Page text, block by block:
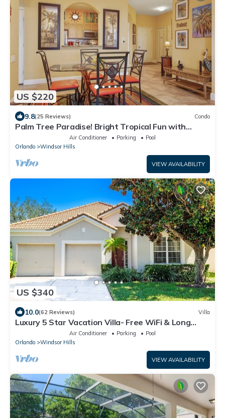
US $220
9.8(25 Reviews) Condo
Palm Tree Paradise! Bright Tropical Fun with
“Frozen” Bedroom - 3 mi from WDW
Air Conditioner Parking
Pool
Orlando
Windsor Hills
VIEW AVAILABILITY
US $340
10.0(62 Reviews) Villa
Luxury 5 Star Vacation Villa- Free WiFi & Long
Air Conditioner Parking
Pool
Orlando
Windsor Hills
VIEW AVAILABILITY